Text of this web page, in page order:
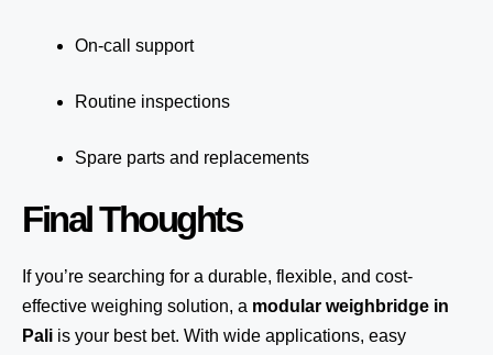
On-call support
Routine inspections
Spare parts and replacements
Final Thoughts
If you’re searching for a durable, flexible, and cost-
effective weighing solution, a modular weighbridge in
Pali is your best bet. With wide applications, easy